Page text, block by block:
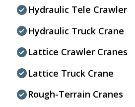
Hydraulic Tele Crawler
Hydraulic Truck Crane
Lattice Crawler Cranes
Lattice Truck Crane
Rough-Terrain Cranes